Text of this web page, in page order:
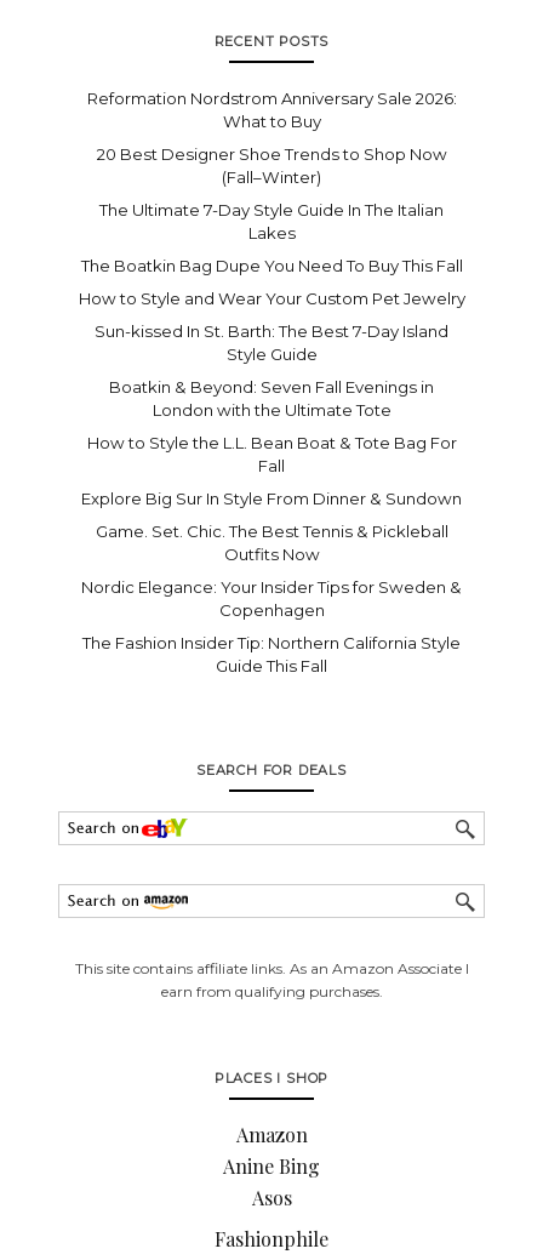
RECENT POSTS
Reformation Nordstrom Anniversary Sale 2026:
What to Buy
20 Best Designer Shoe Trends to Shop Now
(Fall–Winter)
The Ultimate 7-Day Style Guide In The Italian
Lakes
The Boatkin Bag Dupe You Need To Buy This Fall
How to Style and Wear Your Custom Pet Jewelry
Sun-kissed In St. Barth: The Best 7-Day Island
Style Guide
Boatkin & Beyond: Seven Fall Evenings in
London with the Ultimate Tote
How to Style the L.L. Bean Boat & Tote Bag For
Fall
Explore Big Sur In Style From Dinner & Sundown
Game. Set. Chic. The Best Tennis & Pickleball
Outfits Now
Nordic Elegance: Your Insider Tips for Sweden &
Copenhagen
The Fashion Insider Tip: Northern California Style
Guide This Fall
SEARCH FOR DEALS
This site contains affiliate links. As an Amazon Associate I
earn from qualifying purchases.
PLACES I SHOP
Amazon
Anine Bing
Asos
Fashionphile